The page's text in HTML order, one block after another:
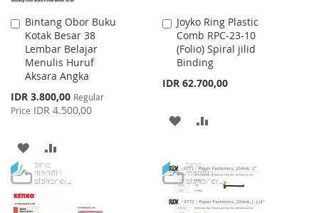
Bintang Obor Buku
Kotak Besar 38
Lembar Belajar
Menulis Huruf
Aksara Angka
Special
Price
IDR 3.800,00 Regular
Price IDR 4.500,00
Add
to
Cart
ADD
TO
WISH
TO
Joyko Ring Plastic
Comb RPC-23-10
(Folio) Spiral jilid
Binding
IDR 62.700,00
Add
to
Cart
ADD
WISH
LIST
COMPARE